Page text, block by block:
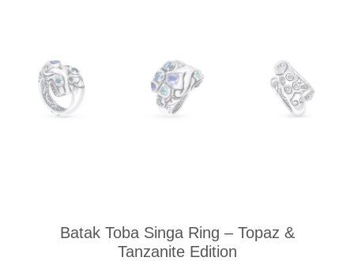
Batak Toba Singa Ring – Topaz &
Tanzanite Edition